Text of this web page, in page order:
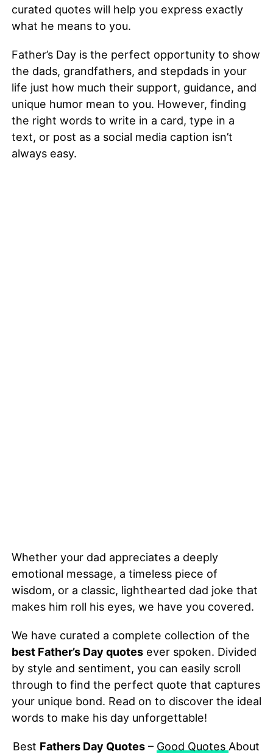
curated quotes will help you express exactly
what he means to you.
Father’s Day is the perfect opportunity to show
the dads, grandfathers, and stepdads in your
life just how much their support, guidance, and
unique humor mean to you. However, finding
the right words to write in a card, type in a
text, or post as a social media caption isn’t
always easy.
Whether your dad appreciates a deeply
emotional message, a timeless piece of
wisdom, or a classic, lighthearted dad joke that
makes him roll his eyes, we have you covered.
We have curated a complete collection of the
best Father’s Day quotesever spoken. Divided
by style and sentiment, you can easily scroll
through to find the perfect quote that captures
your unique bond. Read on to discover the ideal
words to make his day unforgettable!
Best Fathers Day Quotes – Good Quotes About